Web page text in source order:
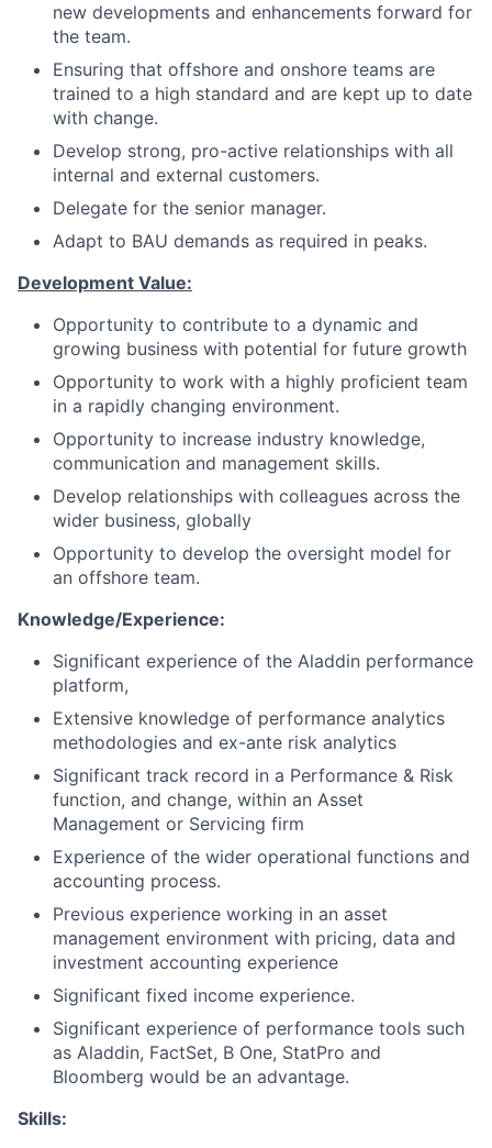
new developments and enhancements forward for
the team.
Ensuring that offshore and onshore teams are
trained to a high standard and are kept up to date
with change.
Develop strong, pro-active relationships with all
internal and external customers.
Delegate for the senior manager.
Adapt to BAU demands as required in peaks.
Development Value:
Opportunity to contribute to a dynamic and
growing business with potential for future growth
Opportunity to work with a highly proficient team
in a rapidly changing environment.
Opportunity to increase industry knowledge,
communication and management skills.
Develop relationships with colleagues across the
wider business, globally
Opportunity to develop the oversight model for
an offshore team.
Knowledge/Experience:
Significant experience of the Aladdin performance
platform,
Extensive knowledge of performance analytics
methodologies and ex-ante risk analytics
Significant track record in a Performance & Risk
function, and change, within an Asset
Management or Servicing firm
Experience of the wider operational functions and
accounting process.
Previous experience working in an asset
management environment with pricing, data and
investment accounting experience
Significant fixed income experience.
Significant experience of performance tools such
as Aladdin, FactSet, B One, StatPro and
Bloomberg would be an advantage.
Skills: